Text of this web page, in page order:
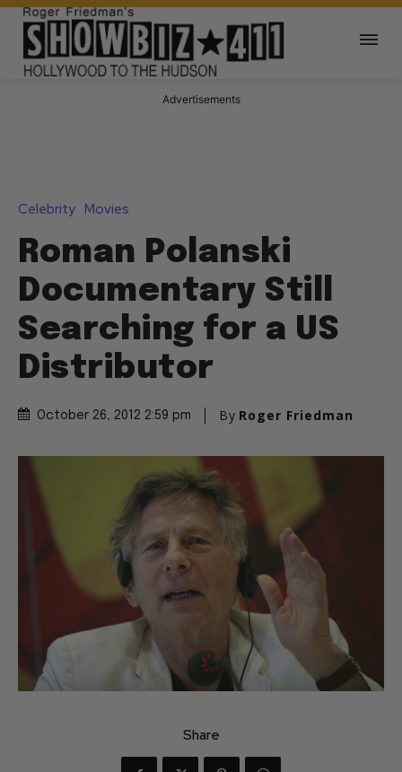
Advertisements
Celebrity Movies
Roman Polanski
Documentary Still
Searching for a US
Distributor
October 26, 2012 2:59 pm By Roger Friedman
Share